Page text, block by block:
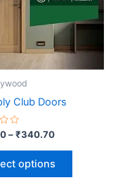
Club Doors
–₹340.70
options
variants.
The